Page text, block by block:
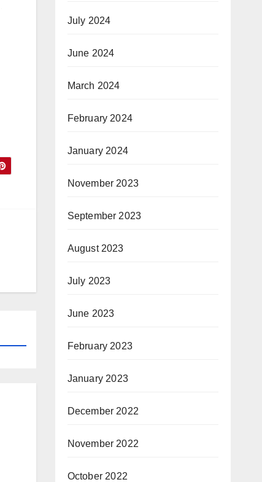
July 2024
June 2024
March 2024
February 2024
January 2024
November 2023
September 2023
August 2023
July 2023
June 2023
February 2023
January 2023
December 2022
November 2022
October 2022